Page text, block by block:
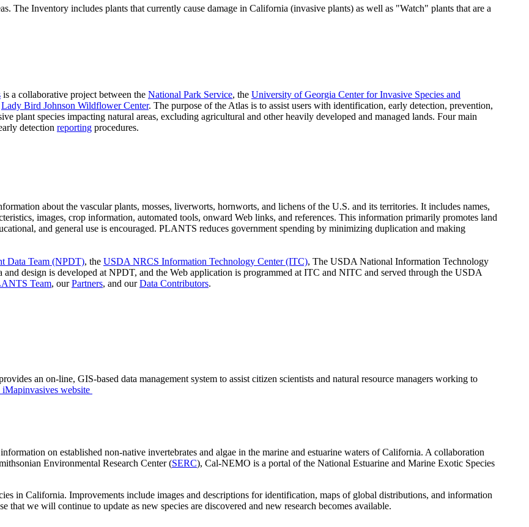
The Inventory includes plants that currently cause damage in California (invasive plants) as well as "Watch" plants that are a
is a collaborative project between the National Park Service, the University of Georgia Center for Invasive Species and
Lady Bird Johnson Wildflower Center. The purpose of the Atlas is to assist users with identification, early detection, prevention,
plant species impacting natural areas, excluding agricultural and other heavily developed and managed lands. Four main
detection reporting procedures.
about the vascular plants, mosses, liverworts, hornworts, and lichens of the U.S. and its territories. It includes names,
images, crop information, automated tools, onward Web links, and references. This information primarily promotes land
and general use is encouraged. PLANTS reduces government spending by minimizing duplication and making
Data Team (NPDT), the USDA NRCS Information Technology Center (ITC), The USDA National Information Technology
design is developed at NPDT, and the Web application is programmed at ITC and NITC and served through the USDA
Team, ourPartners, and ourData Contributors.
an on-line, GIS-based data management system to assist citizen scientists and natural resource managers working to
website
on established non-native invertebrates and algae in the marine and estuarine waters of California. A collaboration
Environmental Research Center (SERC), Cal-NEMO is a portal of the National Estuarine and Marine Exotic Species
in California. Improvements include images and descriptions for identification, maps of global distributions, and information
that we will continue to update as new species are discovered and new research becomes available.